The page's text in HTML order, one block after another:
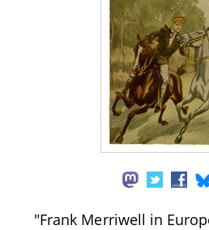
"Frank Merriwell in